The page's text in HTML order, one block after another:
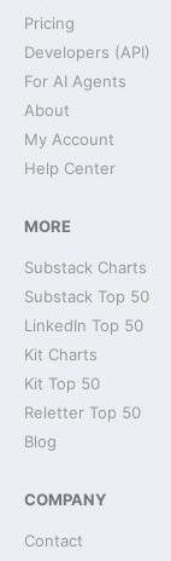
Pricing
Developers (API)
For AI Agents
About
My Account
Help Center
MORE
Substack Charts
Substack Top 50
LinkedIn Top 50
Kit Charts
Kit Top 50
Reletter Top 50
Blog
COMPANY
Contact